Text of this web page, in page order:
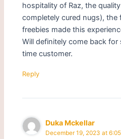
hospitality of Raz, the
completely cured nugs), the
freebies made this
Will definitely come back for
time customer.
Reply
Duka Mckellar
December 19, 2023 at